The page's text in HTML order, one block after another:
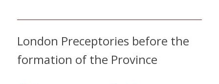
London Preceptories before the
formation of the Province